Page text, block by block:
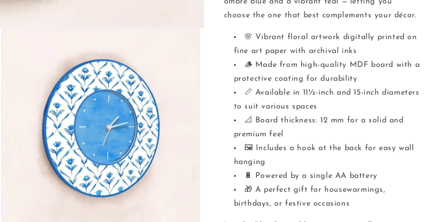
choose the one that best complements your décor.
🌸 Vibrant floral artwork digitally printed on
fine art paper with archival inks
🪵 Made from high-quality MDF board with a
protective coating for durability
📏 Available in 11½-inch and 15-inch diameters
to suit various spaces
📐 Board thickness: 12 mm for a solid and
premium feel
🖼️ Includes a hook at the back for easy wall
hanging
🔋 Powered by a single AA battery
🎁 A perfect gift for housewarmings,
birthdays, or festive occasions